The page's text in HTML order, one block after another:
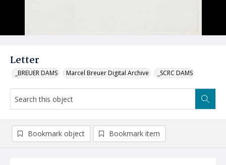
Letter
_BREUER DAMS Marcel Breuer Digital Archive _SCRC DAMS
Bookmark object Bookmark item